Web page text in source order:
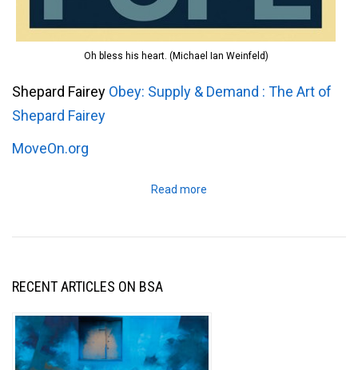
Oh bless his heart. (Michael Ian Weinfeld)
Shepard Fairey Obey: Supply & Demand : The Art of
Shepard Fairey
MoveOn.org
Read more
RECENT ARTICLES ON BSA